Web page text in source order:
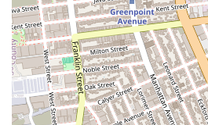
every product a delight.
The welcoming atmosphere and
educate customers on their products,
enjoyable. Abu's is more than just a
sense of comfort and tradition to the
feedback from customers, who are
back," solidifies its reputation as a